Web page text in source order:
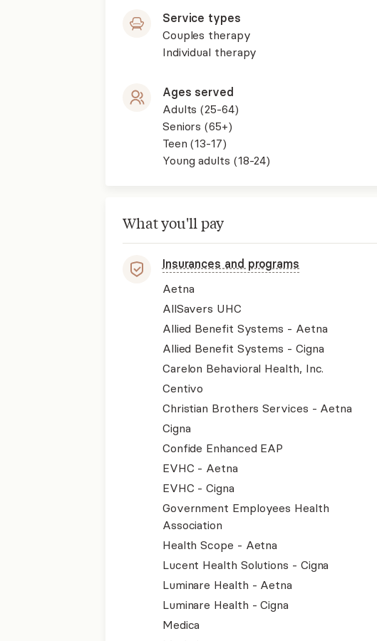
Service types
Couples therapy
Individual therapy
Ages served
Adults (25-64)
Seniors (65+)
Teen (13-17)
Young adults (18-24)
What you'll pay
Insurances and programs
Aetna
AllSavers UHC
Allied Benefit Systems - Aetna
Allied Benefit Systems - Cigna
Carelon Behavioral Health, Inc.
Centivo
Christian Brothers Services - Aetna
Cigna
Confide Enhanced EAP
EVHC - Aetna
EVHC - Cigna
Government Employees Health
Association
Health Scope - Aetna
Lucent Health Solutions - Cigna
Luminare Health - Aetna
Luminare Health - Cigna
Medica